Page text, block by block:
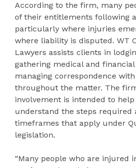
According to the firm, many
of their entitlements following
particularly where injuries
where liability is disputed. WT
Lawyers assists clients in
gathering medical and financial
managing correspondence
throughout the matter. The
involvement is intended to
understand the steps required
timeframes that apply under
legislation.
“Many people who are injured